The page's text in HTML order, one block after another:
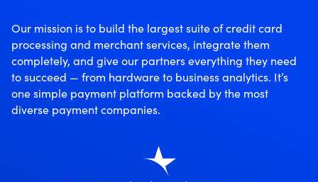
Our mission is to build the largest suite of credit card
processing and merchant services, integrate them
completely, and give our partners everything they need
to succeed — from hardware to business analytics. It’s
one simple payment platform backed by the most
diverse payment companies.